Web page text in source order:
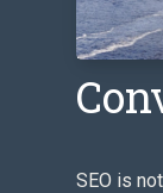
SEO is